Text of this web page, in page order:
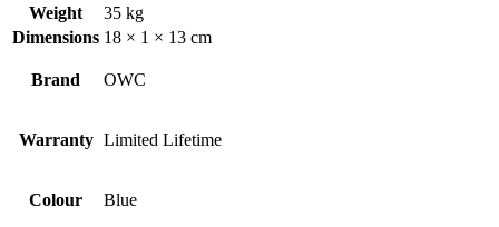
Weight
35 kg
Dimensions 18 × 1 × 13 cm
Brand OWC
Warranty Limited Lifetime
Colour Blue